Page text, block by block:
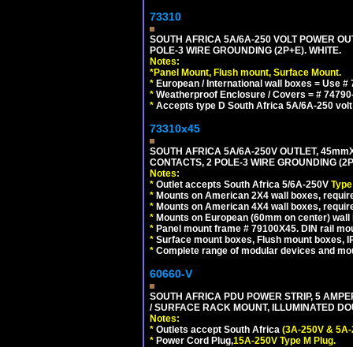
73310
SOUTH AFRICA 5A/6A-250 VOLT POWER
POLE-3 WIRE GROUNDING (2P+E). WHITE.
Notes:
*Panel Mount, Flush mount, Surface Mount.
* European / International wall boxes = Use #
* Weatherproof Enclosure / Covers = #
* Accepts type D South Africa 5A/6A-250
73310x45
SOUTH AFRICA 5A/6A-250V OUTLET,
CONTACTS, 2 POLE-3 WIRE GROUNDING
Notes:
* Outlet accepts South Africa 5/6A-250V
* Mounts on American 2X4 wall boxes,
* Mounts on American 4X4 wall boxes,
* Mounts on European (60mm on center)
* Panel mount frame # 79100X45. DIN rail
* Surface mount boxes, Flush mount boxes,
* Complete range of modular devices and
60660-V
SOUTH AFRICA PDU POWER STRIP, 5
/ SURFACE RACK MOUNT, ILLUMINATED
Notes:
* Outlets accept South Africa (3A-250V &
* Power Cord Plug,15A-250V Type M Plug.